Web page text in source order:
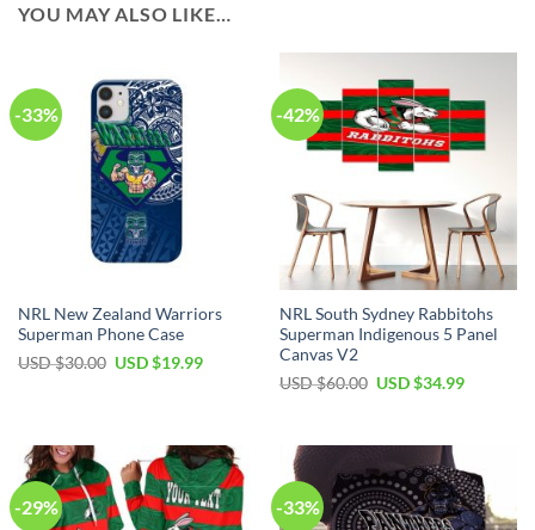
YOU MAY ALSO LIKE…
-33%
NRL New Zealand Warriors
Superman Phone Case
USD $30.00 Original
USD $19.99Current
-42%
NRL South Sydney Rabbitohs
Superman Indigenous 5 Panel
Canvas V2
USD $60.00 Original
$60.00.
USD $34.99Current
-29% -33%